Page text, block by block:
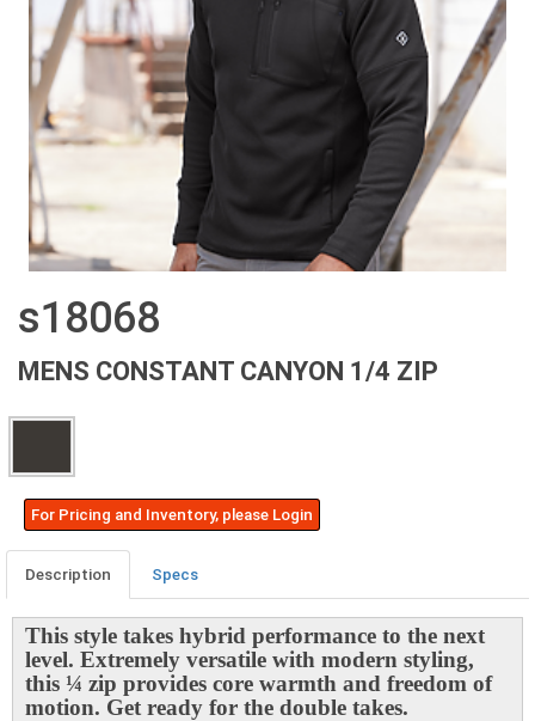
s18068
MENS CONSTANT CANYON 1/4 ZIP
For Pricing and Inventory, please Login
Description Specs
This style takes hybrid performance to the next
level. Extremely versatile with modern styling,
this ¼ zip provides core warmth and freedom of
motion. Get ready for the double takes.